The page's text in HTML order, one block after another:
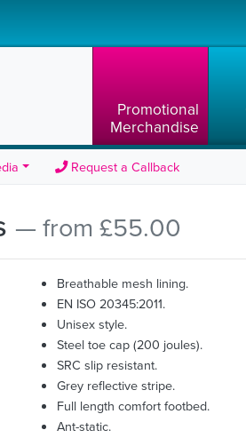
Promotional
Merchandise
Request a Callback
— from £55.00
Breathable mesh lining.
EN ISO 20345:2011.
Unisex style.
Steel toe cap (200 joules).
SRC slip resistant.
Grey reflective stripe.
Full length comfort footbed.
Ant-static.